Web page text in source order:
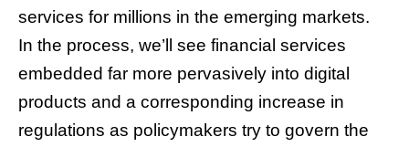
services for millions in the emerging markets.
In the process, we’ll see financial services
embedded far more pervasively into digital
products and a corresponding increase in
regulations as policymakers try to govern the